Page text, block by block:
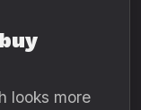
looks more